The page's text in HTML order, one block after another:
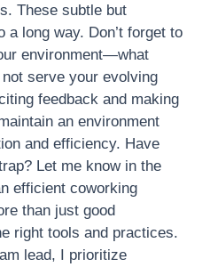
These subtle but
a long way. Don’t forget to
environment—what
serve your evolving
feedback and making
an environment
and efficiency. Have
Let me know in the
efficient coworking
than just good
right tools and practices.
lead, I prioritize